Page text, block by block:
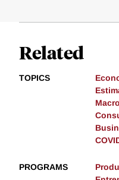
Related
TOPICS
PROGRAMS